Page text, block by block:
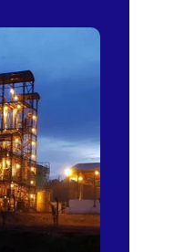
Sugar
Mills